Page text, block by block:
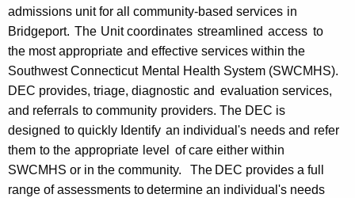
admissions unit for all community-based services in
Bridgeport. The Unit coordinates streamlined access to
the most appropriate and effective services within the
Southwest Connecticut Mental
Health System (SWCMHS).
DEC provides, triage, diagnostic and evaluation services,
and referrals to community providers. The DEC is
designed to quickly Identify an individual's needs and refer
them to the appropriate level of care either within
SWCMHS or in the community.
The DEC provides a full
range of assessments to determine an individual's needs